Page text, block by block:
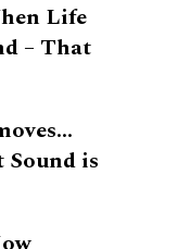
Life
– That
Sound is